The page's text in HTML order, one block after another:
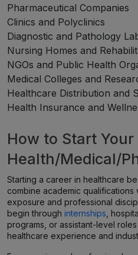
Pharmaceutical Companies
Clinics and Polyclinics
Diagnostic and Pathology
Nursing Homes and
NGOs and Public Health
Medical Colleges and
Healthcare Distribution and
Health Insurance and
How to Start Your
Health/Medical/
Starting a career in healthcare
combine academic qualifications
exposure and professional
begin through internships ,
programs, or assistant-level
healthcare experience and